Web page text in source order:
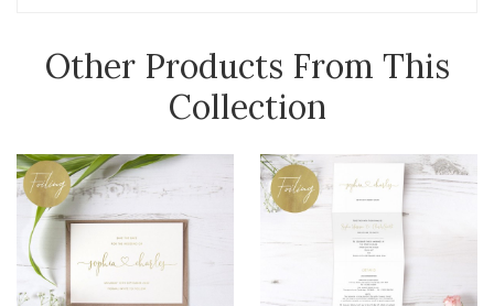
Other Products From This
Collection